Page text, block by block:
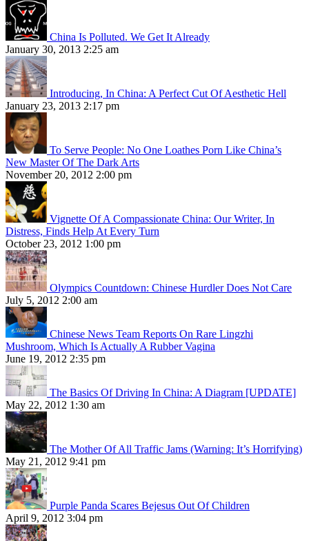
China Is Polluted. We Get It Already
January 30, 2013 2:25 am
Introducing, In China: A Perfect Cut Of Aesthetic Hell
January 23, 2013 2:17 pm
To Serve People: No One Loathes Porn Like China’s
New Master Of The Dark Arts
November 20, 2012 2:00 pm
Vignette Of A Compassionate China: Our Writer, In
Distress, Finds Help At Every Turn
October 23, 2012 1:00 pm
Olympics Countdown: Chinese Hurdler Does Not Care
July 5, 2012 2:00 am
Chinese News Team Reports On Rare Lingzhi
Mushroom, Which Is Actually A Rubber Vagina
June 19, 2012 2:35 pm
The Basics Of Driving In China: A Diagram [UPDATE]
May 22, 2012 1:30 am
The Mother Of All Traffic Jams (Warning: It’s Horrifying)
May 21, 2012 9:41 pm
Purple Panda Scares Bejesus Out Of Children
April 9, 2012 3:04 pm